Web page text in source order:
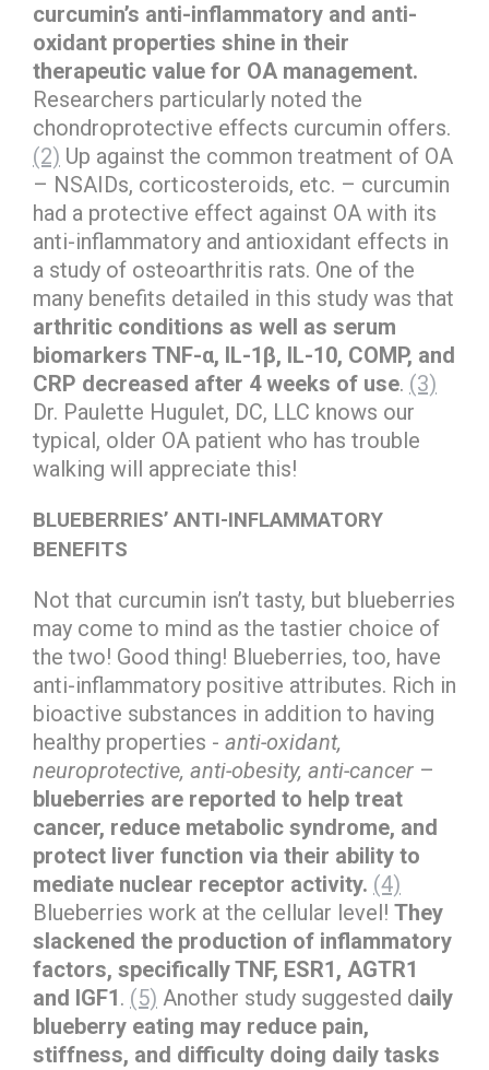
curcumin’s anti-inflammatory and anti-
oxidant properties shine in their
therapeutic value for OA management.
Researchers particularly noted the
chondroprotective effects curcumin offers.
(2) Up against the common treatment of OA
– NSAIDs, corticosteroids, etc. – curcumin
had a protective effect against OA with its
anti-inflammatory and antioxidant effects in
a study of osteoarthritis rats. One of the
many benefits detailed in this study was that
arthritic conditions as well as serum
biomarkers TNF-α, IL-1β, IL-10, COMP, and
CRP decreased after 4 weeks of use. (3)
Dr. Paulette Hugulet, DC, LLC knows our
typical, older OA patient who has trouble
walking will appreciate this!
BLUEBERRIES’ ANTI-INFLAMMATORY
BENEFITS
Not that curcumin isn’t tasty, but blueberries
may come to mind as the tastier choice of
the two! Good thing! Blueberries, too, have
anti-inflammatory positive attributes. Rich in
bioactive substances in addition to having
healthy properties - anti-oxidant,
neuroprotective, anti-obesity, anti-cancer –
blueberries are reported to help treat
cancer, reduce metabolic syndrome, and
protect liver function via their ability to
mediate nuclear receptor activity. (4)
Blueberries work at the cellular level! They
slackened the production of inflammatory
factors, specifically TNF, ESR1, AGTR1
and IGF1. (5) Another study suggested daily
blueberry eating may reduce pain,
stiffness, and difficulty doing daily tasks